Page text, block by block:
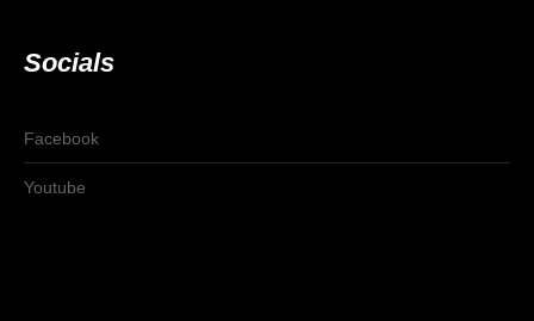
Socials
Facebook
Youtube